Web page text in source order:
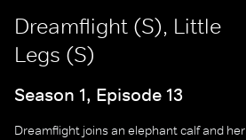
Dreamflight (S), Little
Legs (S)
Season 1, Episode 13
Dreamflight joins an elephant calf and